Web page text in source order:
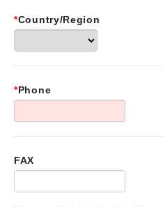
*Country/Region
*Phone
FAX